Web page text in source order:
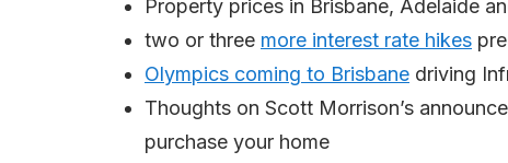
Property prices in Brisbane, Adelaide
two or three more interest rate hikes
Olympics coming to Brisbane driving
Thoughts on Scott Morrison’s
purchase your home